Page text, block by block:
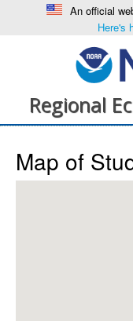
An official
Here's
Regional
Map of